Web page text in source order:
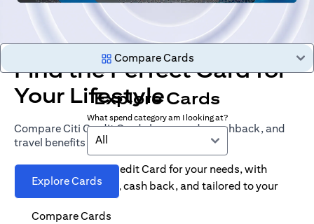
Find the Perfect Card for
Your Lifestyle
Compare Citi Credit Cards by rewards, cashback, and
travel benefits
Explore Cards
Compare Cards
Compare Cards
Explore Cards
What spend category am I looking at?
All
Find the right Citi Credit Card for your needs, with
options for rewards, cash back, and tailored to your
spending habits.